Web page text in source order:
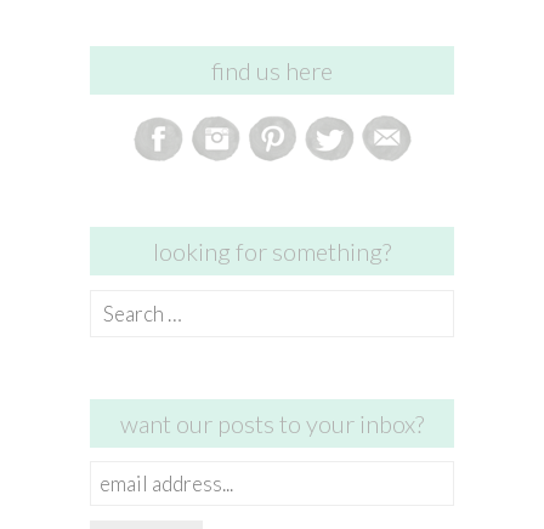
find us here
looking for something?
Search
want our posts to your inbox?
email